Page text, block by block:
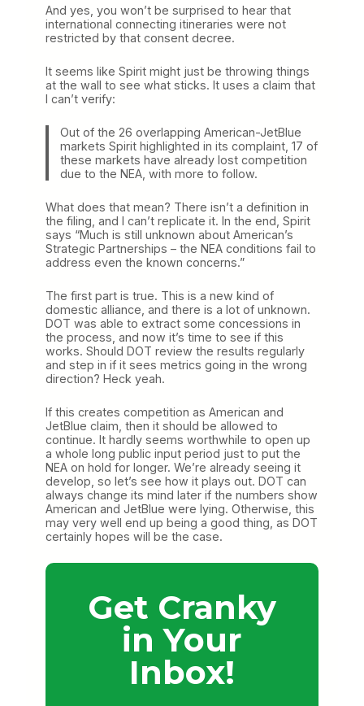
And yes, you won’t be surprised to hear that
international connecting itineraries were not
restricted by that consent decree.
It seems like Spirit might just be throwing things
at the wall to see what sticks. It uses a claim that
I can’t verify:
Out of the 26 overlapping American-JetBlue
markets Spirit highlighted in its complaint, 17 of
these markets have already lost competition
due to the NEA, with more to follow.
What does that mean? There isn’t a definition in
the filing, and I can’t replicate it. In the end, Spirit
says “Much is still unknown about American’s
Strategic Partnerships – the NEA conditions fail to
address even the known concerns.”
The first part is true. This is a new kind of
domestic alliance, and there is a lot of unknown.
DOT was able to extract some concessions in
the process, and now it’s time to see if this
works. Should DOT review the results regularly
and step in if it sees metrics going in the wrong
direction? Heck yeah.
If this creates competition as American and
JetBlue claim, then it should be allowed to
continue. It hardly seems worthwhile to open up
a whole long public input period just to put the
NEA on hold for longer. We’re already seeing it
develop, so let’s see how it plays out. DOT can
always change its mind later if the numbers show
American and JetBlue were lying. Otherwise, this
may very well end up being a good thing, as DOT
certainly hopes will be the case.
Get Cranky
in Your
Inbox!